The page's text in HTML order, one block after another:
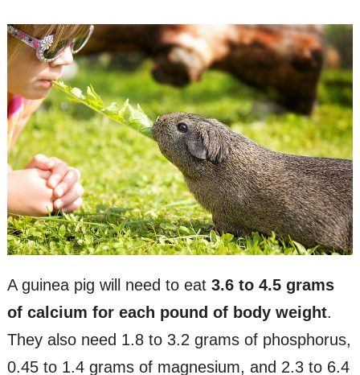
A guinea pig will need to eat 3.6 to 4.5 grams
of calcium for each pound of body weight.
They also need 1.8 to 3.2 grams of phosphorus,
0.45 to 1.4 grams of magnesium, and 2.3 to 6.4